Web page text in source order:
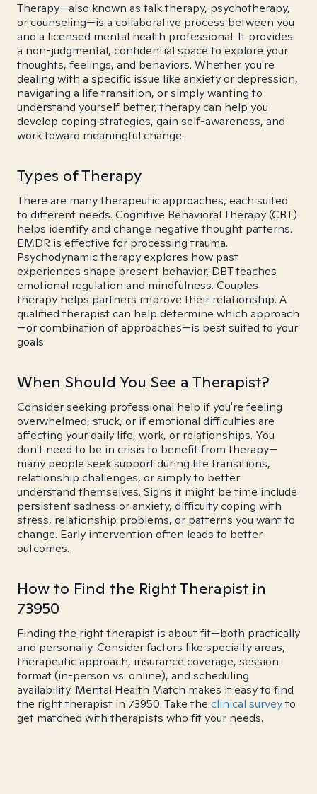
Therapy—also known as talk therapy, psychotherapy,
or counseling—is a collaborative process between you
and a licensed mental health professional. It provides
a non-judgmental, confidential space to explore your
thoughts, feelings, and behaviors. Whether you're
dealing with a specific issue like anxiety or depression,
navigating a life transition, or simply wanting to
understand yourself better, therapy can help you
develop coping strategies, gain self-awareness, and
work toward meaningful change.
Types of Therapy
There are many therapeutic approaches, each suited
to different needs. Cognitive Behavioral Therapy (CBT)
helps identify and change negative thought patterns.
EMDR is effective for processing trauma.
Psychodynamic therapy explores how past
experiences shape present behavior. DBT teaches
emotional regulation and mindfulness. Couples
therapy helps partners improve their relationship. A
qualified therapist can help determine which approach
—or combination of approaches—is best suited to your
goals.
When Should You See a Therapist?
Consider seeking professional help if you're feeling
overwhelmed, stuck, or if emotional difficulties are
affecting your daily life, work, or relationships. You
don't need to be in crisis to benefit from therapy—
many people seek support during life transitions,
relationship challenges, or simply to better
understand themselves. Signs it might be time include
persistent sadness or anxiety, difficulty coping with
stress, relationship problems, or patterns you want to
change. Early intervention often leads to better
outcomes.
How to Find the Right Therapist in
73950
Finding the right therapist is about fit—both practically
and personally. Consider factors like specialty areas,
therapeutic approach, insurance coverage, session
format (in-person vs. online), and scheduling
availability. Mental Health Match makes it easy to find
the right therapist in 73950. Take the clinical surveyto
get matched with therapists who fit your needs.